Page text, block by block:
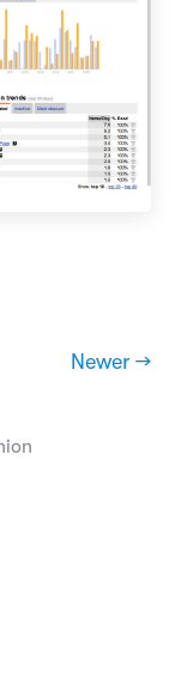
Newer →